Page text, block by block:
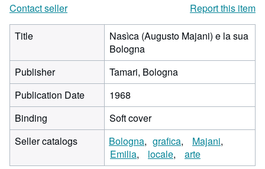
Contact seller
Report this item
Title
Nasìca (Augusto Majani) e la sua
Bologna
Publisher
Tamari, Bologna
Publication Date
1968
Binding
Soft cover
Seller catalogs
Bologna grafica
Majani
Emilia
locale arte